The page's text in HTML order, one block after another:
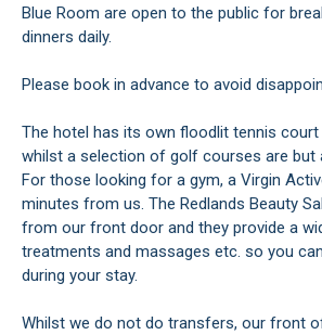
Blue Room are open to the public for
dinners daily.
Please book in advance to avoid
The hotel has its own floodlit tennis
whilst a selection of golf courses are but
For those looking for a gym, a Virgin
minutes from us. The Redlands Beauty
from our front door and they provide a
treatments and massages etc. so you
during your stay.
Whilst we do not do transfers, our front